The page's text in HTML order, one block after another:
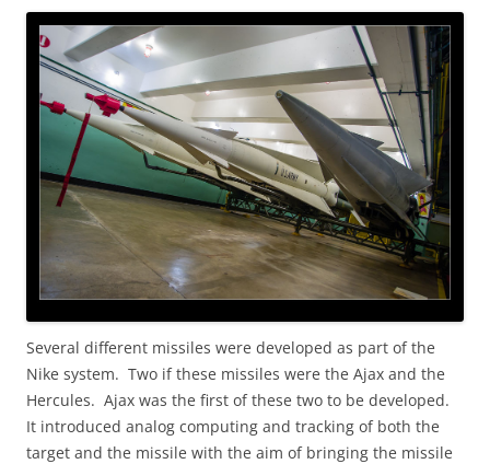
Several different missiles were developed as part of the
Nike system. Two if these missiles were the Ajax and the
Hercules. Ajax was the first of these two to be developed.
It introduced analog computing and tracking of both the
target and the missile with the aim of bringing the missile